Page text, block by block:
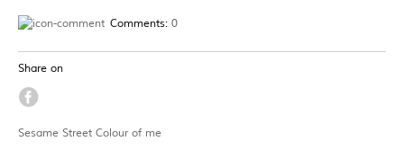
Comments: 0
Share on
Sesame Street Colour of me